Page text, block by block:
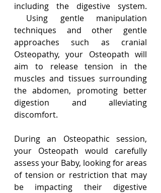
including the digestive system.
Using gentle manipulation
techniques and other gentle
approaches such as cranial
Osteopathy, your Osteopath will
aim to release tension in the
muscles and tissues surrounding
the abdomen, promoting better
digestion and alleviating
discomfort.
During an Osteopathic session,
your Osteopath would carefully
assess your Baby, looking for areas
of tension or restriction that may
be impacting their digestive